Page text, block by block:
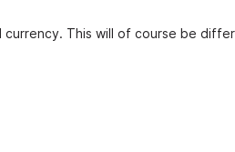
This will of course be